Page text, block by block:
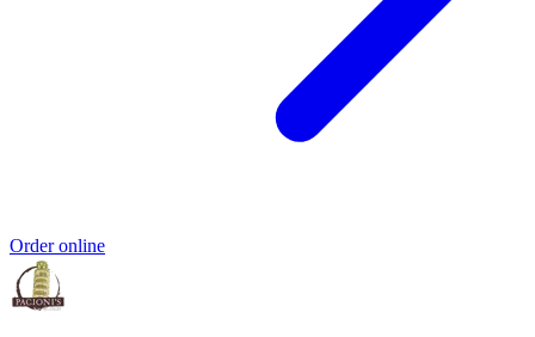
Order online